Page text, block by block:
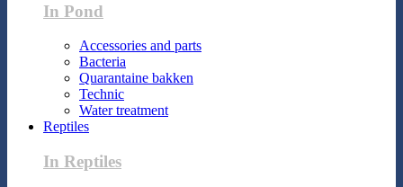
In Pond
Accessories and parts
Bacteria
Quarantaine bakken
Technic
Water treatment
Reptiles
In Reptiles